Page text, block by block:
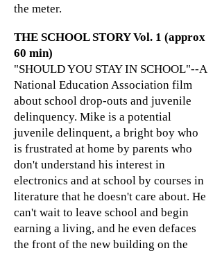
the meter.
THE SCHOOL STORY Vol. 1 (approx
60 min)
"SHOULD YOU STAY IN SCHOOL"--A
National Education Association film
about school drop-outs and juvenile
delinquency. Mike is a potential
juvenile delinquent, a bright boy who
is frustrated at home by parents who
don't understand his interest in
electronics and at school by courses in
literature that he doesn't care about. He
can't wait to leave school and begin
earning a living, and he even defaces
the front of the new building on the